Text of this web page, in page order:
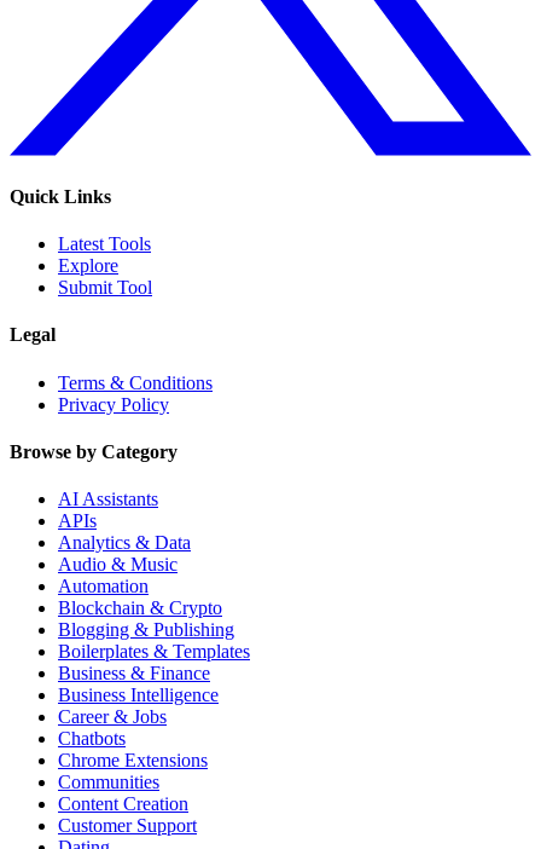
Quick Links
Latest Tools
Explore
Submit Tool
Legal
Terms & Conditions
Privacy Policy
Browse by Category
AI Assistants
APIs
Analytics & Data
Audio & Music
Automation
Blockchain & Crypto
Blogging & Publishing
Boilerplates & Templates
Business & Finance
Business Intelligence
Career & Jobs
Chatbots
Chrome Extensions
Communities
Content Creation
Customer Support